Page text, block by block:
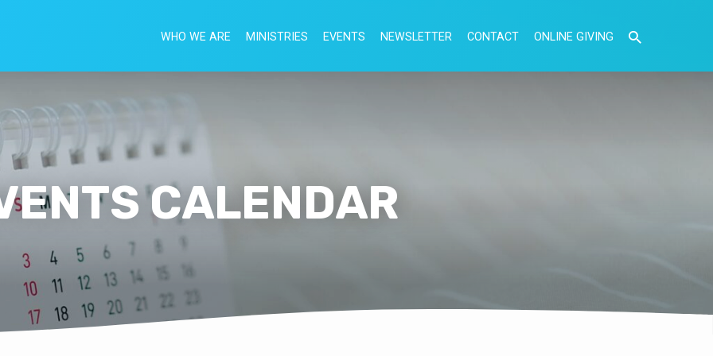
WHO WE ARE MINISTRIES EVENTS NEWSLETTER CONTACT ONLINE GIVING
CALENDAR